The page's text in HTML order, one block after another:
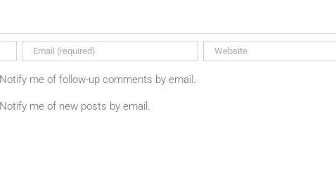
Notify me of follow-up comments by email.
Notify me of new posts by email.